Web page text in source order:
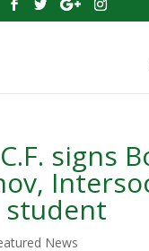
signs
News